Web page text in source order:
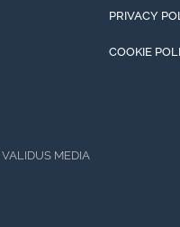
PRIVACY
COOKIE
VALIDUS MEDIA